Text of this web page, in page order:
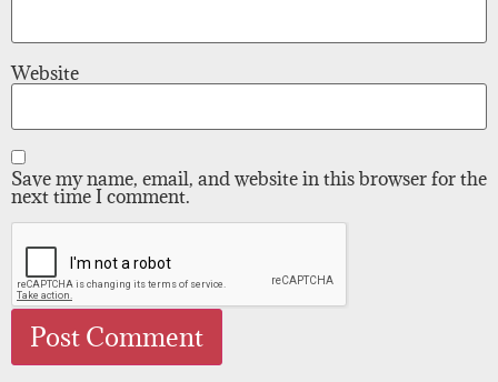
Website
Save my name, email, and website in this browser for the
next time I comment.